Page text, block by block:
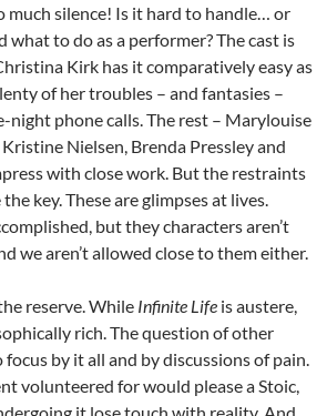
much silence! Is it hard to handle… or
what to do as a performer? The cast is
Kirk has it comparatively easy as
of her troubles – and fantasies –
phone calls. The rest – Marylouise
Nielsen, Brenda Pressley and
with close work. But the restraints
key. These are glimpses at lives.
but they characters aren’t
we aren’t allowed close to them either.
reserve. While Infinite Life is austere,
rich. The question of other
by it all and by discussions of pain.
volunteered for would please a Stoic,